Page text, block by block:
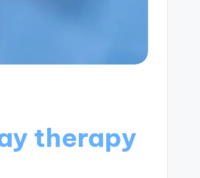
therapy